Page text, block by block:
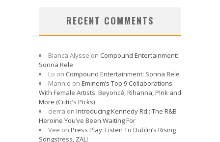
RECENT COMMENTS
Bianca Alysse on Compound Entertainment:
Sonna Rele
Lo on Compound Entertainment: Sonna Rele
Mannie on Eminem’s Top 9 Collaborations
With Female Artists: Beyoncé, Rihanna, P!nk and
More (Critic’s Picks)
cierra on Introducing Kennedy Rd.: The R&B
Heroine You’ve Been Waiting For
Vee on Press Play: Listen To Dublin’s Rising
Songstress, ZALI